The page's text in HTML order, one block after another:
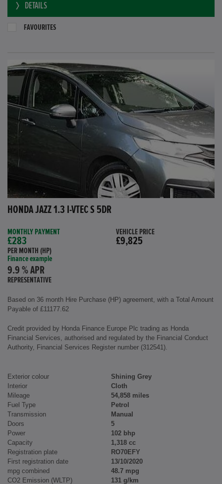
DETAILS
FAVOURITES
HONDA JAZZ 1.3 I-VTEC S 5DR
MONTHLY PAYMENT
£283
PER MONTH (HP)
Finance example
9.9 % APR
REPRESENTATIVE
VEHICLE PRICE
£9,825
Based on 36 month Hire Purchase (HP) agreement, with a Total Amount
Payable of £11177.62
Credit provided by Honda Finance Europe Plc trading as Honda
Financial Services, authorised and regulated by the Financial Conduct
Authority, Financial Services Register number (312541).
Exterior colour
Shining Grey
Interior
Cloth
Mileage
54,858 miles
Fuel Type
Petrol
Transmission
Manual
Doors
5
Power
102 bhp
Capacity
1,318 cc
Registration plate
RO70EFY
First registration date
13/10/2020
mpg combined
48.7 mpg
CO2 Emission (WLTP)
131 g/km